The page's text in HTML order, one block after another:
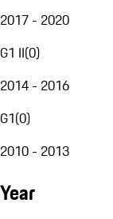
2017 - 2020
G1 II(0)
2014 - 2016
G1(0)
2010 - 2013
Year